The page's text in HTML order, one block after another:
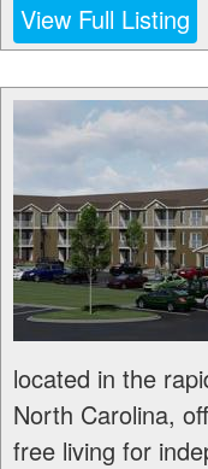
View Full Listing
located in the
North Carolina,
free living for